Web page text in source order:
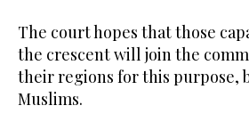
The court hopes that those
the crescent will join the
their regions for this purpose,
Muslims.